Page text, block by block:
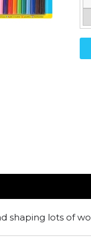
shaping lots of